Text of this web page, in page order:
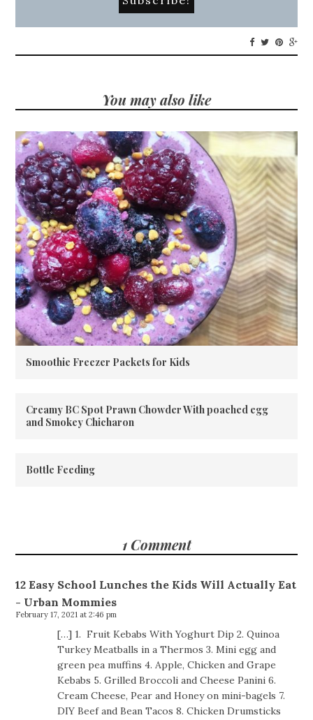
You may also like
Smoothie Freezer Packets for Kids
Creamy BC Spot Prawn Chowder With poached egg
and Smokey Chicharon
Bottle Feeding
1 Comment
12 Easy School Lunches the Kids Will Actually Eat
- Urban Mommies
February 17, 2021 at 2:46 pm
[…] 1. Fruit Kebabs With Yoghurt Dip 2. Quinoa
Turkey Meatballs in a Thermos 3. Mini egg and
green pea muffins 4. Apple, Chicken and Grape
Kebabs 5. Grilled Broccoli and Cheese Panini 6.
Cream Cheese, Pear and Honey on mini-bagels 7.
DIY Beef and Bean Tacos 8. Chicken Drumsticks